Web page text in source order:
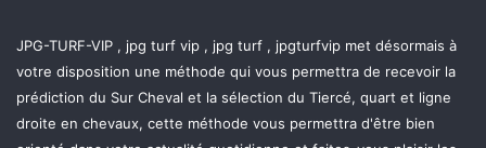
JPG-TURF-VIP , jpg turf vip , jpg turf , jpgturfvip met désormais à
votre disposition une méthode qui vous permettra de recevoir la
prédiction du Sur Cheval et la sélection du Tiercé, quart et ligne
droite en chevaux, cette méthode vous permettra d'être bien